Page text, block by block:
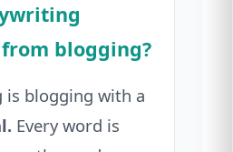
blogging?
is blogging with a
Every word is